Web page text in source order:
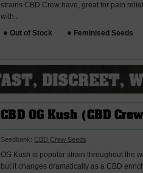
strains CBD Crew have, great for pain
with..
Out of Stock
Feminised Seeds
CBD OG Kush (CBD
Seedbank: CBD Crew Seeds
OG Kush is popular strain throughout the
but it changes dramatically as a CBD